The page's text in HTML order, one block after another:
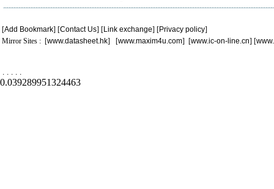
[Add Bookmark] [Contact Us] [Link exchange] [Privacy policy]
Mirror Sites : [www.datasheet.hk] [www.maxim4u.com] [www.ic-on-line.cn] [
. . . . .
0.039289951324463